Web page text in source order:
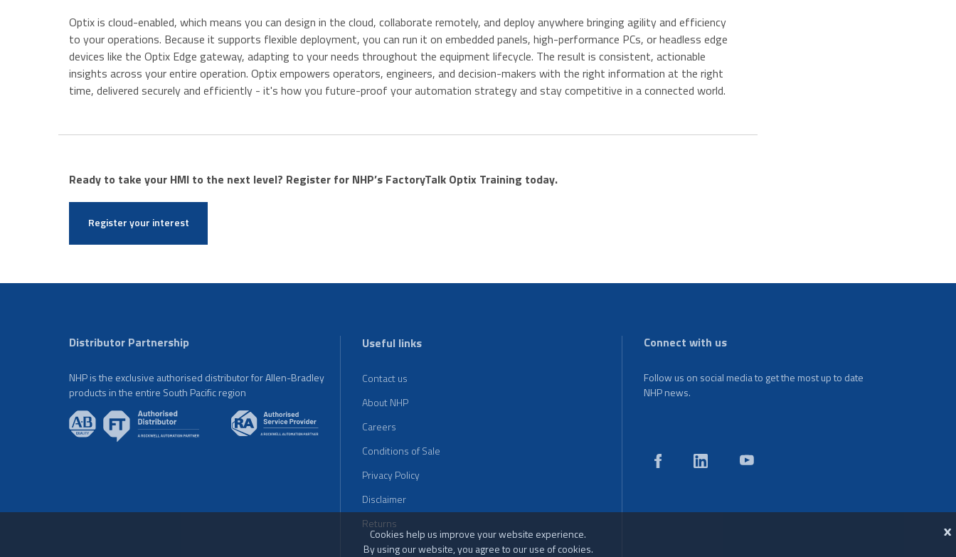
Optix is cloud-enabled, which means you can design in the cloud, collaborate remotely, and deploy anywhere bringing agility and efficiency
to your operations. Because it supports flexible deployment, you can run it on embedded panels, high-performance PCs, or headless edge
devices like the Optix Edge gateway, adapting to your needs throughout the equipment lifecycle. The result is consistent, actionable
insights across your entire operation. Optix empowers operators, engineers, and decision-makers with the right information at the right
time, delivered securely and efficiently - it's how you future-proof your automation strategy and stay competitive in a connected world.
Ready to take your HMI to the next level? Register for NHP’s FactoryTalk Optix Training today.
Register your interest
Distributor Partnership
NHP is the exclusive authorised distributor for Allen-Bradley
products in the entire South Pacific region
Useful links
Contact us
About NHP
Careers
Conditions of Sale
Privacy Policy
Disclaimer
Returns
Connect with us
Follow us on social media to get the most up to date
NHP news.
X
Cookies help us improve your website experience.
By using our website, you agree to our use of cookies.